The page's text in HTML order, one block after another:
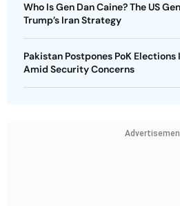
Who Is Gen Dan Caine? The US
Trump’s Iran Strategy
Pakistan Postpones PoK Elections
Amid Security Concerns